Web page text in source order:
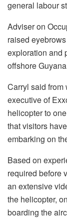
general labour
Adviser on
raised
exploration and
offshore
Carryl said from
executive of
helicopter to
that visitors
embarking on
Based on
required before
an extensive
the helicopter,
boarding the